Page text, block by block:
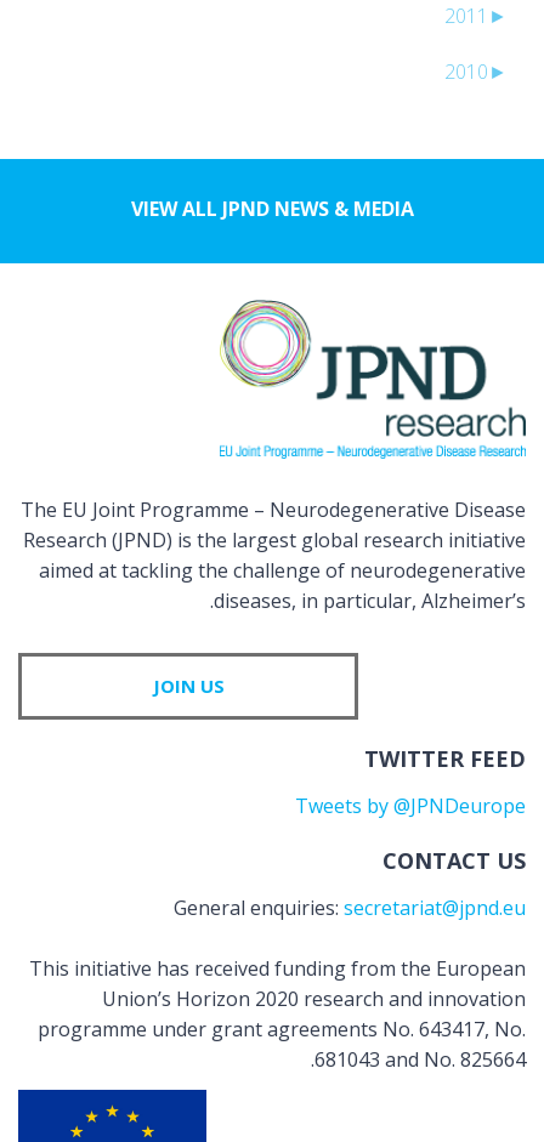
►
2011
►
2010
VIEW ALL JPND NEWS & MEDIA
The EU Joint Programme – Neurodegenerative Disease
Research (JPND) is the largest global research initiative
aimed at tackling the challenge of neurodegenerative
diseases, in particular, Alzheimer’s.
JOIN US
TWITTER FEED
Tweets by @JPNDeurope
CONTACT US
General enquiries: secretariat@jpnd.eu
This initiative has received funding from the European
Union’s Horizon 2020 research and innovation
programme under grant agreements No. 643417, No.
681043 and No. 825664.